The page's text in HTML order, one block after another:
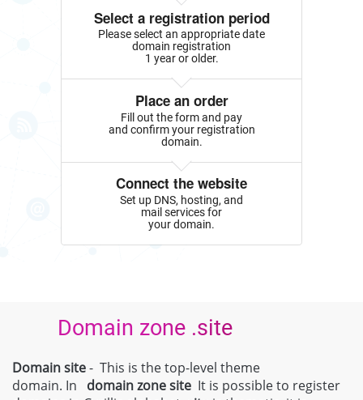
Select a registration period
Please select an appropriate date
domain registration
1 year or older.
Place an order
Fill out the form and pay
and confirm your registration
domain.
Connect the website
Set up DNS, hosting, and
mail services for
your domain.
Domain zone .site
Domain site- This is the top-level theme
domain. In domain zonesite It is possible to register